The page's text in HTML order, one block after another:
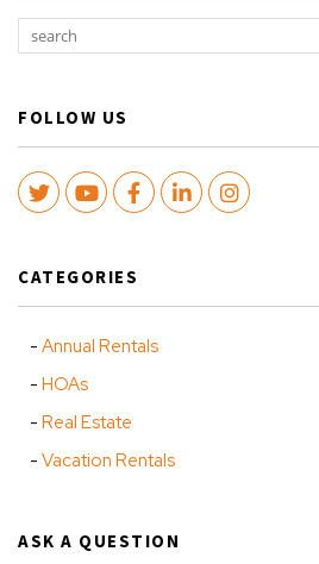
FOLLOW US
TwitterYoutubeFacebook
LinkedInInstagram
CATEGORIES
Annual Rentals
HOAs
Real Estate
Vacation Rentals
ASK A QUESTION